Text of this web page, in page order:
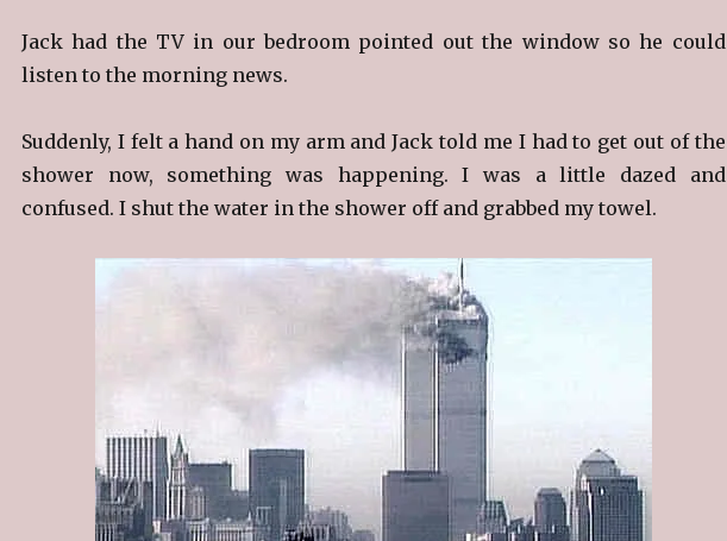
Jack had the TV in our bedroom pointed out the window so he could
listen to the morning news.
Suddenly, I felt a hand on my arm and Jack told me I had to get out of the
shower now, something was happening. I was a little dazed and
confused. I shut the water in the shower off and grabbed my towel.